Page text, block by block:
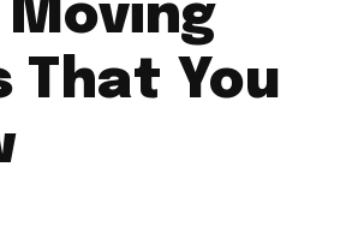
Moving
That You